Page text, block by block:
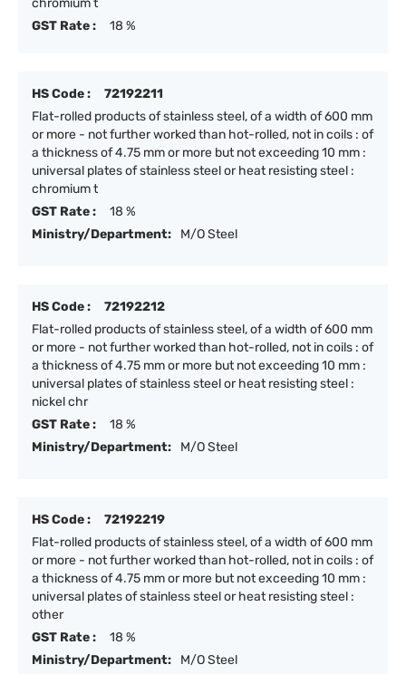
chromium t
GST Rate :
18 %
HS Code :
72192211
Flat-rolled products of stainless steel, of a width of 600 mm
or more - not further worked than hot-rolled, not in coils : of
a thickness of 4.75 mm or more but not exceeding 10 mm :
universal plates of stainless steel or heat resisting steel :
chromium t
GST Rate :
18 %
Ministry/Department:
M/O Steel
HS Code :
72192212
Flat-rolled products of stainless steel, of a width of 600 mm
or more - not further worked than hot-rolled, not in coils : of
a thickness of 4.75 mm or more but not exceeding 10 mm :
universal plates of stainless steel or heat resisting steel :
nickel chr
GST Rate :
18 %
Ministry/Department:
M/O Steel
HS Code :
72192219
Flat-rolled products of stainless steel, of a width of 600 mm
or more - not further worked than hot-rolled, not in coils : of
a thickness of 4.75 mm or more but not exceeding 10 mm :
universal plates of stainless steel or heat resisting steel :
other
GST Rate :
18 %
Ministry/Department:
M/O Steel